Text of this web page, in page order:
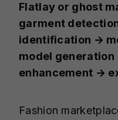
Flatlay or ghost
garment
identification →
model
enhancement →
Fashion